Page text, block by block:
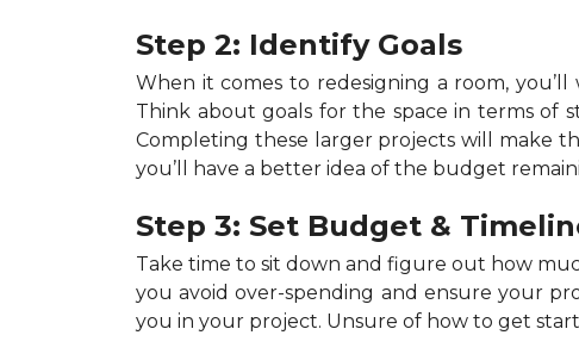
Step 2: Identify Goals
When it comes to redesigning a room,
Think about goals for the space in terms of
Completing these larger projects will make
you’ll have a better idea of the budget
Step 3: Set Budget &
Take time to sit down and figure out how
you avoid over-spending and ensure your
you in your project. Unsure of how to get